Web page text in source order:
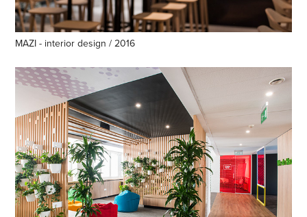
MAZI - interior design / 2016